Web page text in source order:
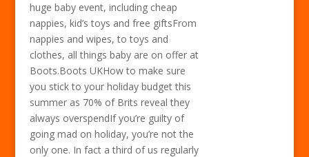
huge baby event, including cheap
nappies, kid’s toys and free giftsFrom
nappies and wipes, to toys and
clothes, all things baby are on offer at
Boots.Boots UKHow to make sure
you stick to your holiday budget this
summer as 70% of Brits reveal they
always overspendIf you’re guilty of
going mad on holiday, you’re not the
only one. In fact a third of us regularly